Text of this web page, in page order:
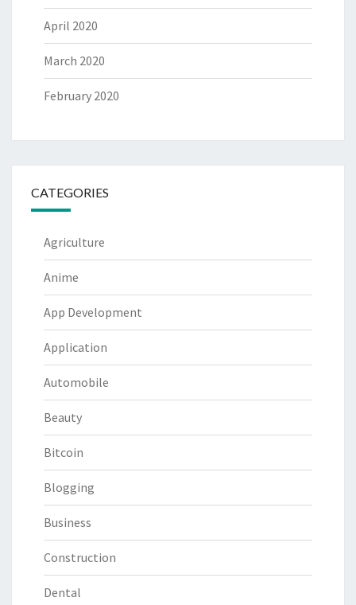
April 2020
March 2020
February 2020
CATEGORIES
Agriculture
Anime
App Development
Application
Automobile
Beauty
Bitcoin
Blogging
Business
Construction
Dental